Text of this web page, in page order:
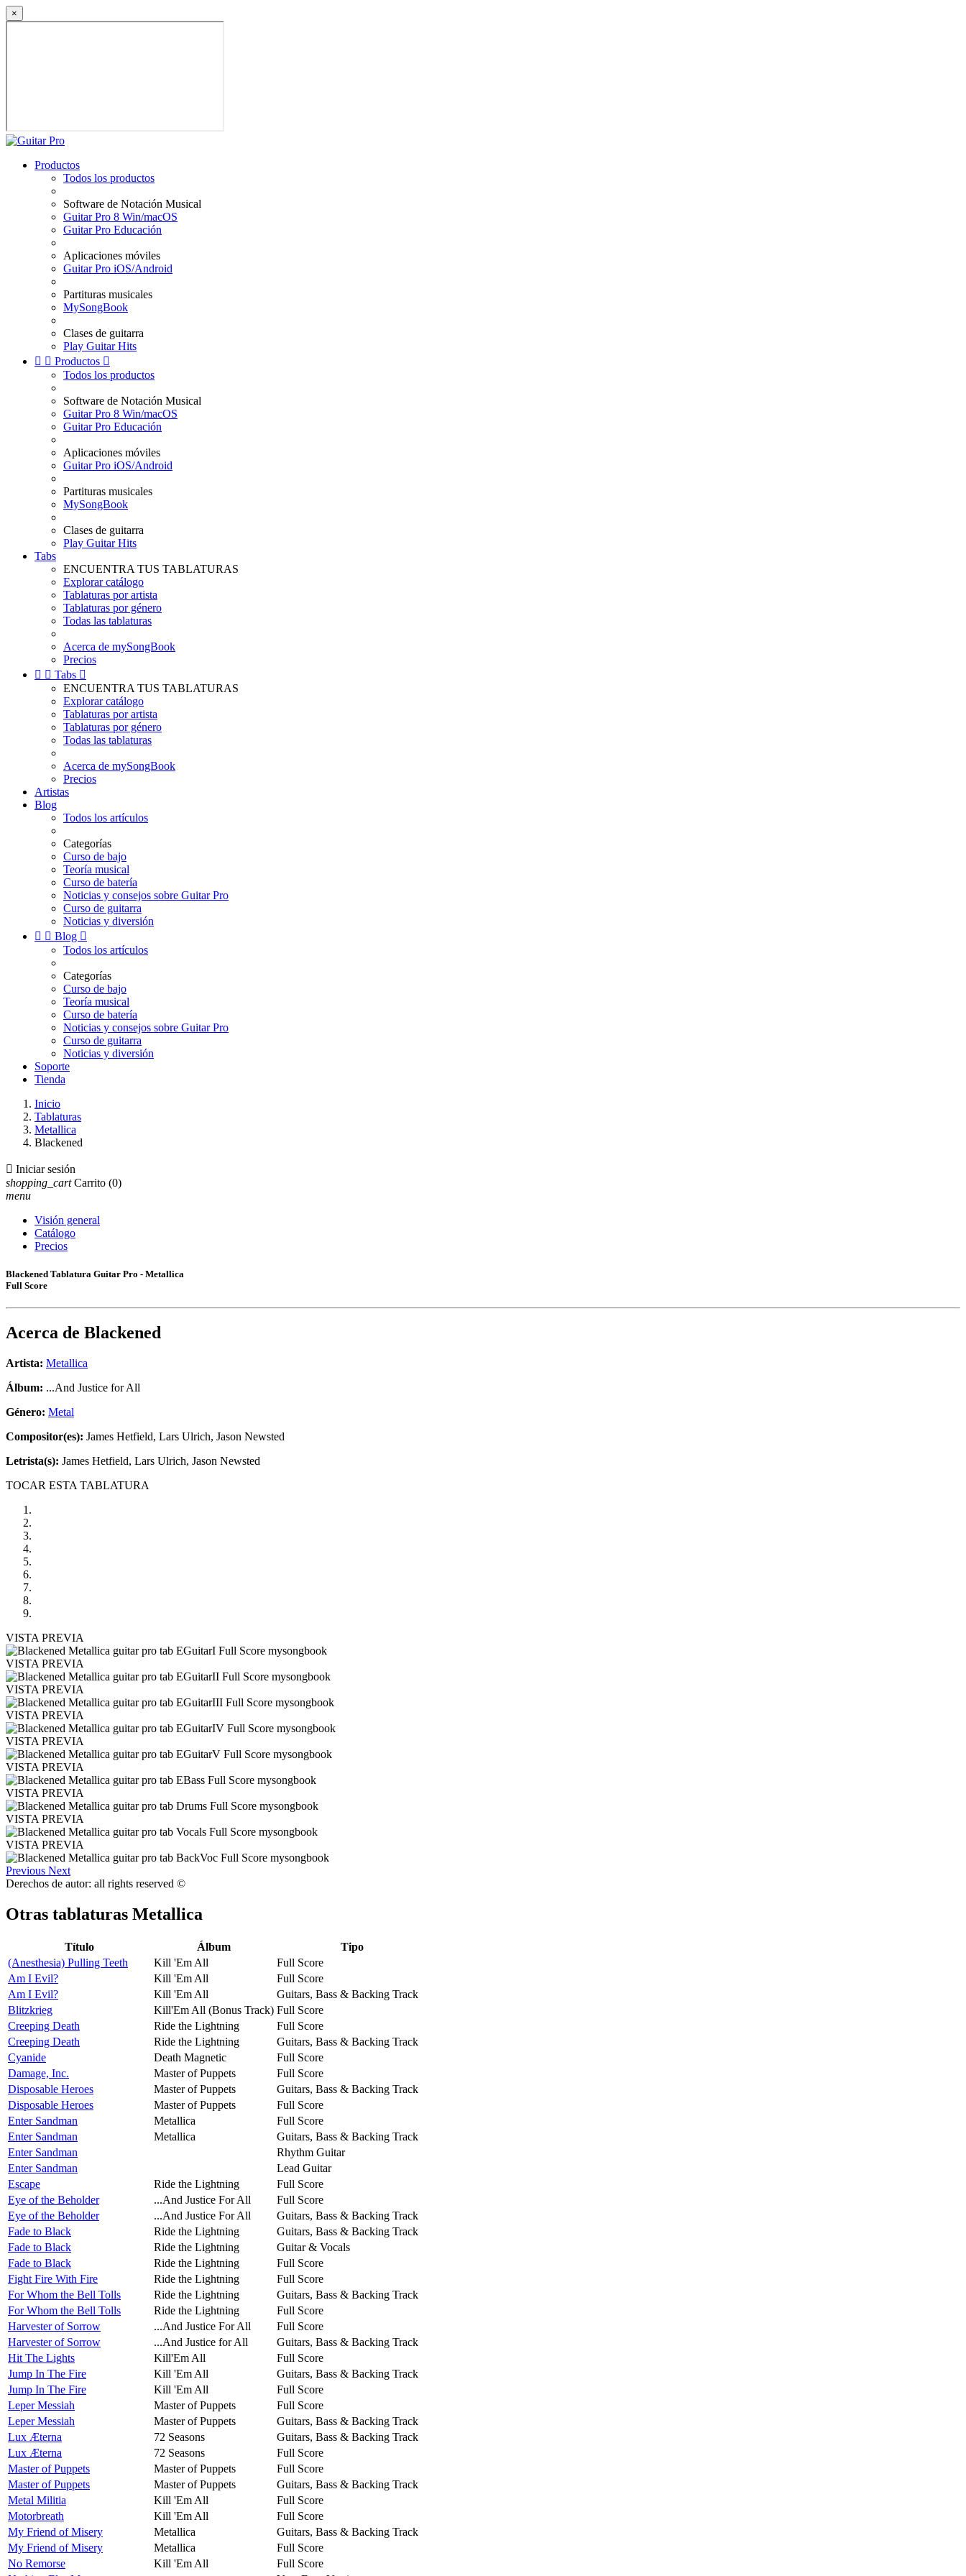
×
Productos
Todos los productos
Software de Notación Musical
Guitar Pro 8 Win/macOS
Guitar Pro Educación
Aplicaciones móviles
Guitar Pro iOS/Android
Partituras musicales
MySongBook
Clases de guitarra
Play Guitar Hits
  Productos 
Todos los productos
Software de Notación Musical
Guitar Pro 8 Win/macOS
Guitar Pro Educación
Aplicaciones móviles
Guitar Pro iOS/Android
Partituras musicales
MySongBook
Clases de guitarra
Play Guitar Hits
Tabs
ENCUENTRA TUS TABLATURAS
Explorar catálogo
Tablaturas por artista
Tablaturas por género
Todas las tablaturas
Acerca de mySongBook
Precios
  Tabs 
ENCUENTRA TUS TABLATURAS
Explorar catálogo
Tablaturas por artista
Tablaturas por género
Todas las tablaturas
Acerca de mySongBook
Precios
Artistas
Blog
Todos los artículos
Categorías
Curso de bajo
Teoría musical
Curso de batería
Noticias y consejos sobre Guitar Pro
Curso de guitarra
Noticias y diversión
  Blog 
Todos los artículos
Categorías
Curso de bajo
Teoría musical
Curso de batería
Noticias y consejos sobre Guitar Pro
Curso de guitarra
Noticias y diversión
Soporte
Tienda
Inicio
Tablaturas
Metallica
Blackened
 Iniciar sesión
shopping_cart Carrito (0)
menu
Visión general
Catálogo
Precios
Blackened Tablatura Guitar Pro - Metallica
Full Score
Acerca de Blackened
Artista: Metallica
Álbum: ...And Justice for All
Género: Metal
Compositor(es): James Hetfield, Lars Ulrich, Jason Newsted
Letrista(s): James Hetfield, Lars Ulrich, Jason Newsted
TOCAR ESTA TABLATURA
VISTA PREVIA
VISTA PREVIA
VISTA PREVIA
VISTA PREVIA
VISTA PREVIA
VISTA PREVIA
VISTA PREVIA
VISTA PREVIA
VISTA PREVIA
Previous Next
Derechos de autor: all rights reserved ©
Otras tablaturas Metallica
Título Álbum
Tipo
(Anesthesia) Pulling Teeth
Kill 'Em All
Full Score
Am I Evil?
Kill 'Em All
Full Score
Am I Evil?
Kill 'Em All
Guitars, Bass & Backing Track
Blitzkrieg
Kill'Em All (Bonus Track) Full Score
Creeping Death
Ride the Lightning
Full Score
Creeping Death
Ride the Lightning
Guitars, Bass & Backing Track
Cyanide
Death Magnetic
Full Score
Damage, Inc.
Master of Puppets
Full Score
Disposable Heroes
Master of Puppets
Guitars, Bass & Backing Track
Disposable Heroes
Master of Puppets
Full Score
Enter Sandman
Metallica
Full Score
Enter Sandman
Metallica
Guitars, Bass & Backing Track
Enter Sandman
Rhythm Guitar
Enter Sandman
Lead Guitar
Escape
Ride the Lightning
Full Score
Eye of the Beholder
...And Justice For All
Full Score
Eye of the Beholder
...And Justice For All
Guitars, Bass & Backing Track
Fade to Black
Ride the Lightning
Guitars, Bass & Backing Track
Fade to Black
Ride the Lightning
Guitar & Vocals
Fade to Black
Ride the Lightning
Full Score
Fight Fire With Fire
Ride the Lightning
Full Score
For Whom the Bell Tolls
Ride the Lightning
Guitars, Bass & Backing Track
For Whom the Bell Tolls
Ride the Lightning
Full Score
Harvester of Sorrow
...And Justice For All
Full Score
Harvester of Sorrow
...And Justice for All
Guitars, Bass & Backing Track
Hit The Lights
Kill'Em All
Full Score
Jump In The Fire
Kill 'Em All
Guitars, Bass & Backing Track
Jump In The Fire
Kill 'Em All
Full Score
Leper Messiah
Master of Puppets
Full Score
Leper Messiah
Master of Puppets
Guitars, Bass & Backing Track
Lux Æterna
72 Seasons
Guitars, Bass & Backing Track
Lux Æterna
72 Seasons
Full Score
Master of Puppets
Master of Puppets
Full Score
Master of Puppets
Master of Puppets
Guitars, Bass & Backing Track
Metal Militia
Kill 'Em All
Full Score
Motorbreath
Kill 'Em All
Full Score
My Friend of Misery
Metallica
Guitars, Bass & Backing Track
My Friend of Misery
Metallica
Full Score
No Remorse
Kill 'Em All
Full Score